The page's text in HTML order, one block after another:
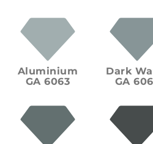
Aluminium
GA 6063
Dark
GA